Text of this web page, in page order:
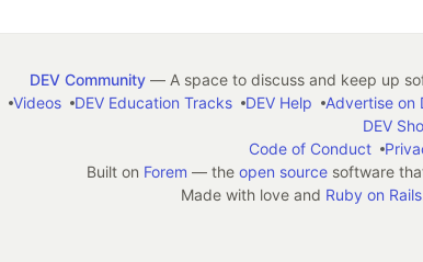
DEV Community— A space to discuss and keep up
Videos DEV Education Tracks DEV Help Advertise on
DEV
Code of Conduct
Built on Forem — the open sourcesoftware
Made with love and Ruby on Rails